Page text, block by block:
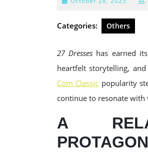
2025
Categories: Others
27 Dresses has earned
heartfelt storytelling,
Com Classic popularity
continue to resonate
A